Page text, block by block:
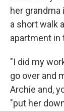
her grandma
a short walk
apartment in
"I did my
go over and
Archie and,
"put her